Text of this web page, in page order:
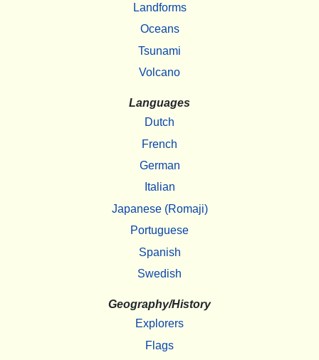
Landforms
Oceans
Tsunami
Volcano
Languages
Dutch
French
German
Italian
Japanese (Romaji)
Portuguese
Spanish
Swedish
Geography/History
Explorers
Flags